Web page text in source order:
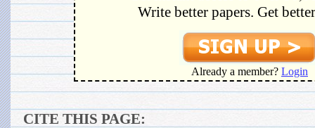
Write better papers. Get
Already a member? Login
CITE THIS PAGE: